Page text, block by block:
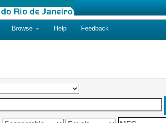
Browse Help Feedback